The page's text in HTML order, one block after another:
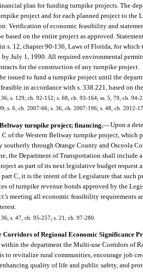
plan for funding turnpike projects. The
project and for each planned project to the
Verification of economic feasibility and
based on the entire project as approved.
s. 12, chapter 90-136, Laws of Florida, for
by July 1, 1990. All required environmental
for the construction of any turnpike project.
issued to fund a turnpike project until the
in accordance with s. 338.221, based on
s. 129, ch. 92-152; s. 68, ch. 93-164; ss. 5, 79, ch.
s. 6, ch. 2007-66; s. 36, ch. 2007-196; s. 48, ch. 2012-
turnpike project; financing.—Upon a
of the Western Beltway turnpike project, which
southerly through Orange County and Osceola
the Department of Transportation shall include
as part of its next legislative budget request
C, it is the intent of the Legislature that such
of turnpike revenue bonds approved by the
meeting all economic feasibility requirements
s. 47, ch. 95-257; s. 21, ch. 97-280.
Corridors of Regional Economic Significance
within the department the Multi-use Corridors of
to revitalize rural communities, encourage job
quality of life and public safety, and